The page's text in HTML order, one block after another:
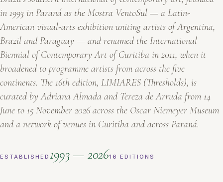
in 1993 in Paraná as the Mostra VentoSul — a Latin-
American visual-arts exhibition uniting artists of Argentina,
Brazil and Paraguay — and renamed the International
Biennial of Contemporary Art of Curitiba in 2011, when it
broadened to programme artists from across the five
continents. The 16th edition, LIMIARES (Thresholds), is
curated by Adriana Almada and Tereza de Arruda from 14
June to 15 November 2026 across the Oscar Niemeyer Museum
and a network of venues in Curitiba and across Paraná.
ESTABLISHED 1993 — 202616 EDITIONS